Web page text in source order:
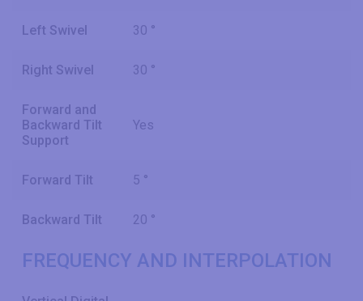
Left Swivel 30 °
Right Swivel 30 °
Forward and
Backward Tilt
Support
Yes
Forward Tilt 5 °
Backward Tilt 20 °
FREQUENCY AND INTERPOLATION